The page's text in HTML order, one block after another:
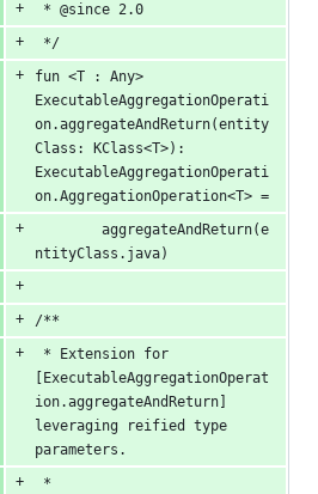
* @since 2.0
*/
fun <T : Any>
ExecutableAggregationOperati
on.aggregateAndReturn(entity
Class: KClass<T>):
ExecutableAggregationOperati
on.AggregationOperation<T> =
ntityClass.java)
/**
* Extension for
[ExecutableAggregationOperat
ion.aggregateAndReturn]
leveraging reified type
parameters.
*